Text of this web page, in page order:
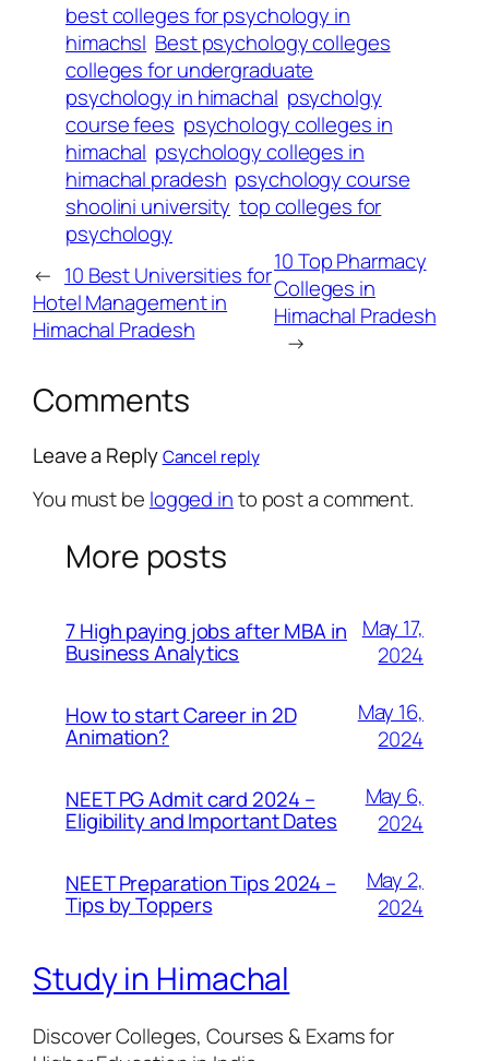
best colleges for psychology in
himachsl Best psychology colleges
colleges for undergraduate
psychology in himachal psycholgy
course fees psychology colleges in
himachal psychology colleges in
himachal pradesh psychology course
shoolini university top colleges for
psychology
← 10 Best Universities for
Hotel Management in
Himachal Pradesh
10 Top Pharmacy
Colleges in
Himachal Pradesh
→
Comments
Leave a ReplyCancel reply
You must be logged into post a comment.
More posts
7 High paying jobs after MBA in
Business Analytics
May 17,
2024
How to start Career in 2D
Animation?
May 16,
2024
NEET PG Admit card 2024 –
Eligibility and Important Dates
May 6,
2024
NEET Preparation Tips 2024 –
Tips by Toppers
May 2,
2024
Study in Himachal
Discover Colleges, Courses & Exams for